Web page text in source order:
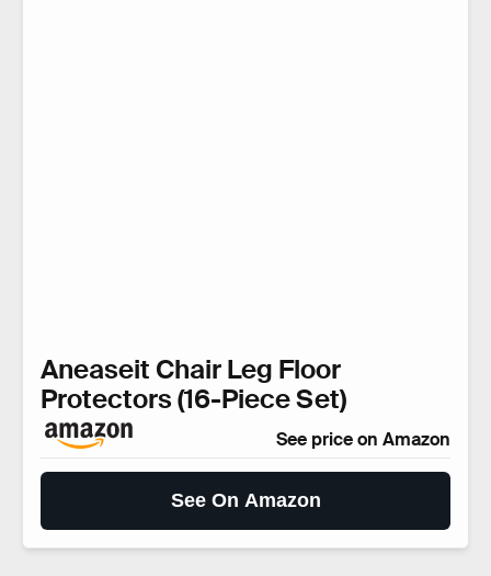
Aneaseit Chair Leg Floor
Protectors (16-Piece Set)
See price on Amazon
See On Amazon